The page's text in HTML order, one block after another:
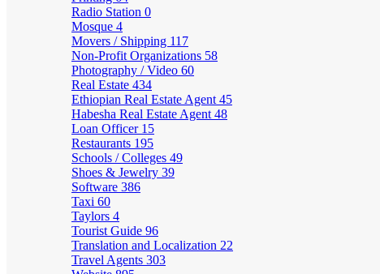
Radio Station 0
Mosque 4
Movers / Shipping 117
Non-Profit Organizations 58
Photography / Video 60
Real Estate 434
Ethiopian Real Estate Agent 45
Habesha Real Estate Agent 48
Loan Officer 15
Restaurants 195
Schools / Colleges 49
Shoes & Jewelry 39
Software 386
Taxi 60
Taylors 4
Tourist Guide 96
Translation and Localization 22
Travel Agents 303